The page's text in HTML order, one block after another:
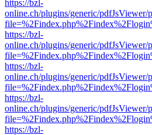
https://bzl-
online.ch/plugins/generic/pdfJsViewer/
https://bzl-
online.ch/plugins/generic/pdfJsViewer/
https://bzl-
online.ch/plugins/generic/pdfJsViewer/
https://bzl-
online.ch/plugins/generic/pdfJsViewer/
https://bzl-